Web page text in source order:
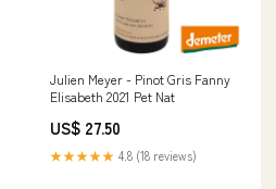
Julien Meyer - Pinot Gris Fanny
Elisabeth 2021 Pet Nat
US$ 27.50
★★★★★ 4.8 (18 reviews)